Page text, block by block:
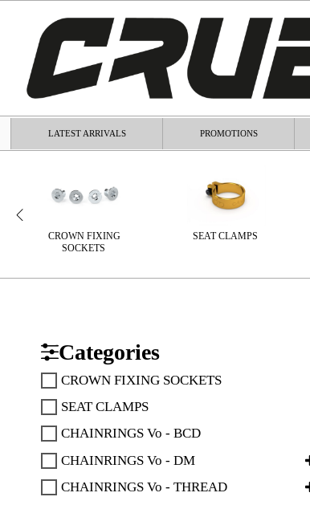
LATEST ARRIVALS PROMOTIONS
CROWN FIXING
SOCKETS
SEAT CLAMPS
Categories
CROWN FIXING SOCKETS
SEAT CLAMPS
CHAINRINGS Vo - BCD
CHAINRINGS Vo - DM
CHAINRINGS Vo - THREAD